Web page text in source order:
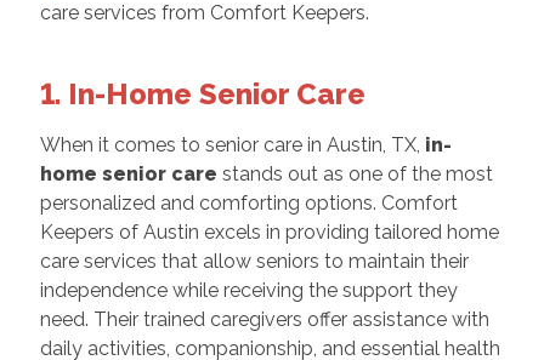
care services from Comfort Keepers.
1. In-Home Senior Care
When it comes to senior care in Austin, TX, in-
home senior care stands out as one of the most
personalized and comforting options. Comfort
Keepers of Austin excels in providing tailored home
care services that allow seniors to maintain their
independence while receiving the support they
need. Their trained caregivers offer assistance with
daily activities, companionship, and essential health